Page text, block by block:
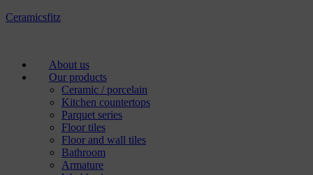
Ceramicsfitz
Menu
About us
Our products
Ceramic / porcelain
Kitchen countertops
Parquet series
Floor tiles
Floor and wall tiles
Bathroom
Armature